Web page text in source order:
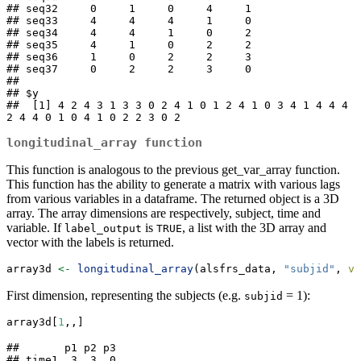
## seq32     0     1     0     4     1
## seq33     4     4     4     1     0
## seq34     4     4     1     0     2
## seq35     4     1     0     2     2
## seq36     1     0     2     2     3
## seq37     0     2     2     3     0
##
## $y
##  [1] 4 2 4 3 1 3 3 0 2 4 1 0 1 2 4 1 0 3 4 1 4 4 4
2 4 4 0 1 0 4 1 0 2 2 3 0 2
longitudinal_array function
This function is analogous to the previous get_var_array function.
This function has the ability to generate a matrix with various lags
from various variables in a dataframe. The returned object is a 3D
array. The array dimensions are respectively, subject, time and
variable. If label_output is TRUE, a list with the 3D array and
vector with the labels is returned.
array3d <- longitudinal_array(alsfrs_data, "subjid" ,
First dimension, representing the subjects (e.g. subjid = 1):
array3d[ 1 ,,]
##       p1 p2 p3